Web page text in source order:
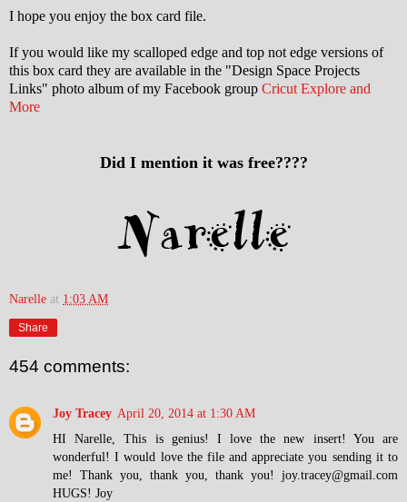
I hope you enjoy the box card file.
If you would like my scalloped edge and top not edge versions of
this box card they are available in the "Design Space Projects
Links" photo album of my Facebook group Cricut Explore and
More
Did I mention it was free????
Narelle at 1:03 AM
Share
454 comments:
Joy Tracey April 20, 2014 at 1:30 AM
HI Narelle, This is genius! I love the new insert! You are
wonderful! I would love the file and appreciate you sending it to
me! Thank you, thank you, thank you! joy.tracey@gmail.com
HUGS! Joy